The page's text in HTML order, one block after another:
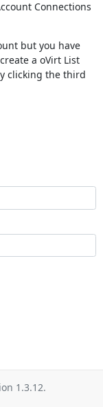
Connections
but you have
a oVirt List
clicking the third
1.3.12.